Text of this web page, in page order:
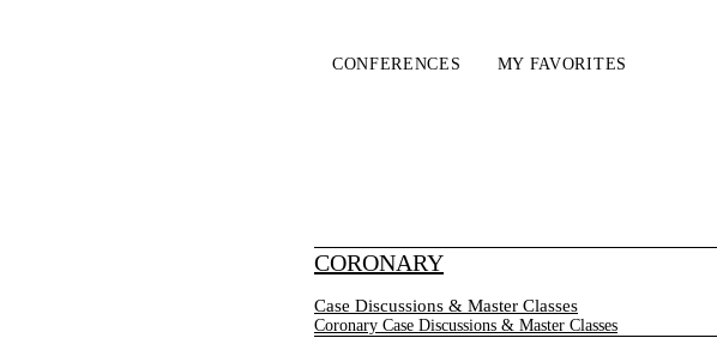
CONFERENCES MY FAVORITES
CORONARY
Case Discussions & Master Classes
Coronary Case Discussions & Master Classes